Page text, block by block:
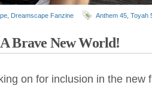
Dreamscape Fanzine Anthem 45 Toyah
Brave New World!
on for inclusion in the